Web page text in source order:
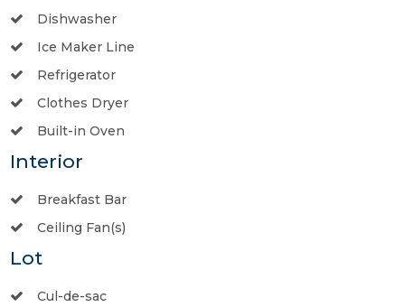
Dishwasher
Ice Maker Line
Refrigerator
Clothes Dryer
Built-in Oven
Interior
Breakfast Bar
Ceiling Fan(s)
Lot
Cul-de-sac